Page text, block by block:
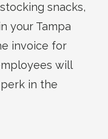
snacks,
your Tampa
invoice for
will
in the